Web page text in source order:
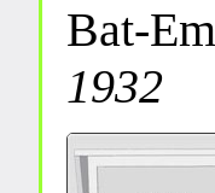
Bat-Em
1932